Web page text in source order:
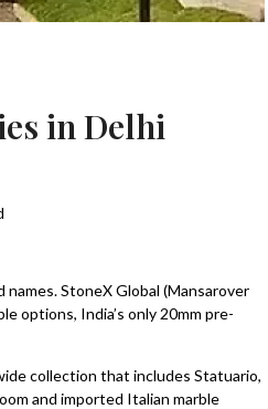
in Delhi
StoneX Global (Mansarover
options, India’s only 20mm pre-
collection that includes Statuario,
and imported Italian marble